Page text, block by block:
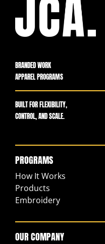
BRANDED WORK
APPAREL PROGRAMS
BUILT FOR FLEXIBILITY,
CONTROL, AND SCALE.
PROGRAMS
How It Works
Products
Embroidery
OUR COMPANY